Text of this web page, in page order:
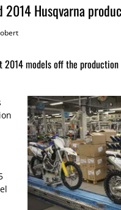
Husqvarna
models off the